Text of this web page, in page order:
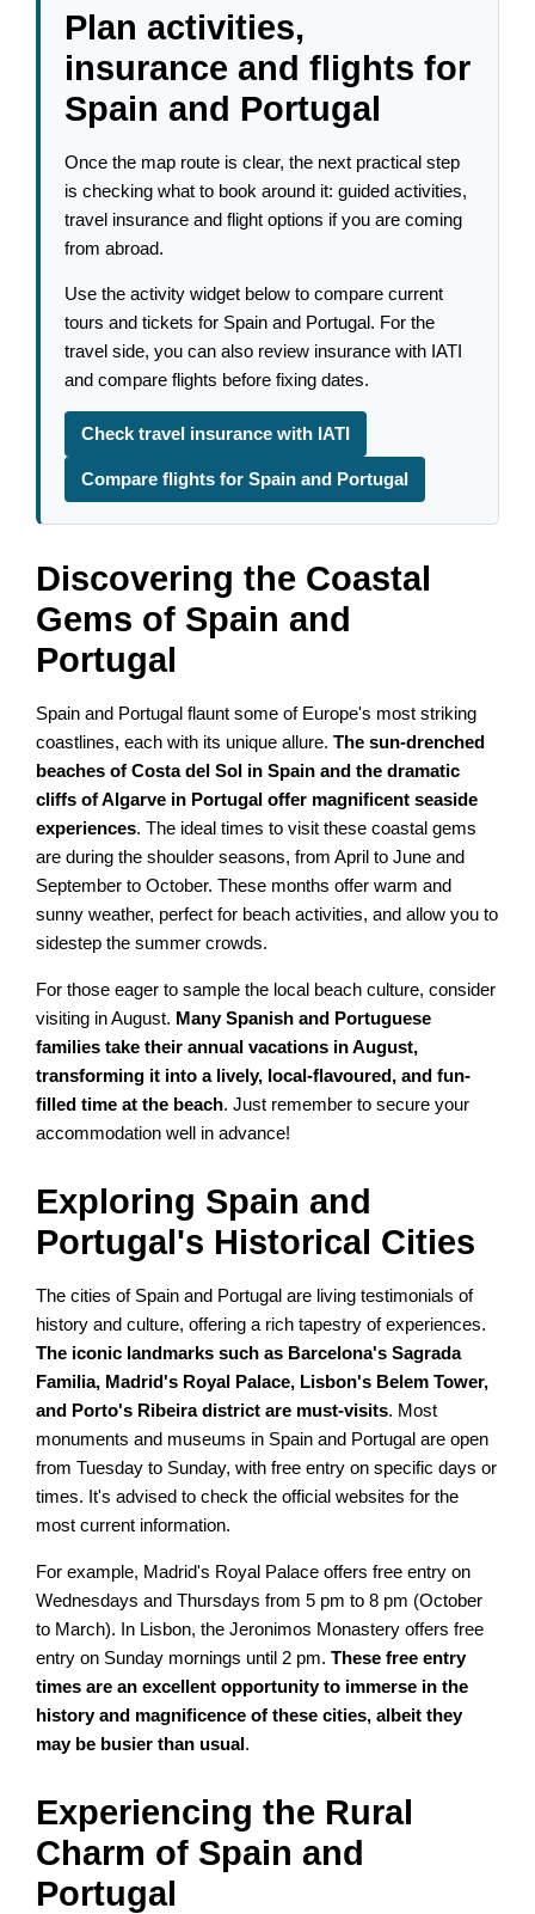
Plan activities,
insurance and flights for
Spain and Portugal
Once the map route is clear, the next practical step
is checking what to book around it: guided activities,
travel insurance and flight options if you are coming
from abroad.
Use the activity widget below to compare current
tours and tickets for Spain and Portugal. For the
travel side, you can also review insurance with IATI
and compare flights before fixing dates.
Check travel insurance with IATI
Compare flights for Spain and Portugal
Discovering the Coastal
Gems of Spain and
Portugal
Spain and Portugal flaunt some of Europe's most striking
coastlines, each with its unique allure.The sun-drenched
beaches of Costa del Sol in Spain and the dramatic
cliffs of Algarve in Portugal offer magnificent seaside
experiences. The ideal times to visit these coastal gems
are during the shoulder seasons, from April to June and
September to October. These months offer warm and
sunny weather, perfect for beach activities, and allow you to
sidestep the summer crowds.
For those eager to sample the local beach culture, consider
visiting in August. Many Spanish and Portuguese
families take their annual vacations in August,
transforming it into a lively, local-flavoured, and fun-
filled time at the beach. Just remember to secure your
accommodation well in advance!
Exploring Spain and
Portugal's Historical Cities
The cities of Spain and Portugal are living testimonials of
history and culture, offering a rich tapestry of experiences.
The iconic landmarks such as Barcelona's Sagrada
Familia, Madrid's Royal Palace, Lisbon's Belem Tower,
and Porto's Ribeira district are must-visits. Most
monuments and museums in Spain and Portugal are open
from Tuesday to Sunday, with free entry on specific days or
times. It's advised to check the official websites for the
most current information.
For example, Madrid's Royal Palace offers free entry on
Wednesdays and Thursdays from 5 pm to 8 pm (October
to March). In Lisbon, the Jeronimos Monastery offers free
entry on Sunday mornings until 2 pm.These free entry
times are an excellent opportunity to immerse in the
history and magnificence of these cities, albeit they
may be busier than usual.
Experiencing the Rural
Charm of Spain and
Portugal